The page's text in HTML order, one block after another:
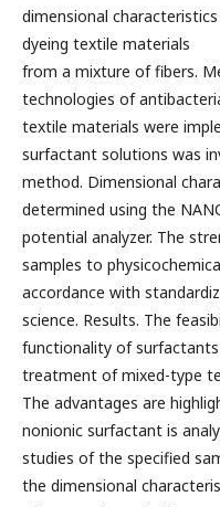
dimensional
dyeing textile materials
from a mixture of fibers.
technologies of
textile materials were
surfactant solutions was
method. Dimensional
determined using the
potential analyzer. The
samples to
accordance with
science. Results. The
functionality of
treatment of mixed-type
The advantages are
nonionic surfactant is
studies of the specified
the dimensional